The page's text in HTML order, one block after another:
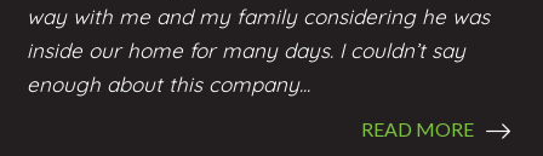
way with me and my family considering he was
inside our home for many days. I couldn’t say
enough about this company...
READ MORE